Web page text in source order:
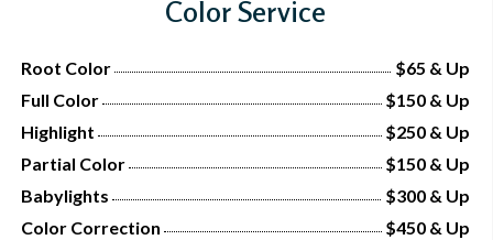
Color Service
Root Color
$65 & Up
Full Color
$150 & Up
Highlight
$250 & Up
Partial Color
$150 & Up
Babylights
$300 & Up
Color Correction
$450 & Up